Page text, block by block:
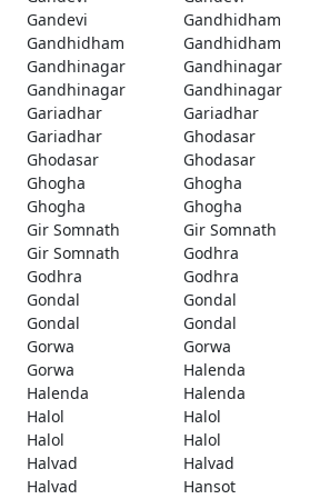
Gandevi
Gandhidham
Gandhidham
Gandhidham
Gandhinagar
Gandhinagar
Gandhinagar
Gandhinagar
Gariadhar
Gariadhar
Gariadhar
Ghodasar
Ghodasar
Ghodasar
Ghogha
Ghogha
Ghogha
Ghogha
Gir Somnath
Gir Somnath
Gir Somnath
Godhra
Godhra
Godhra
Gondal
Gondal
Gondal
Gondal
Gorwa
Gorwa
Gorwa
Halenda
Halenda
Halenda
Halol
Halol
Halol
Halol
Halvad
Halvad
Halvad
Hansot